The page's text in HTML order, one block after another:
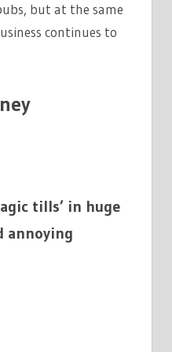
but at the same
continues to
tills’ in huge
annoying